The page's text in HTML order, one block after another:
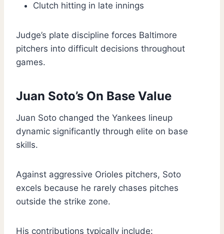
Clutch hitting in late innings
Judge’s plate discipline forces Baltimore
pitchers into difficult decisions throughout
games.
Juan Soto’s On Base Value
Juan Soto changed the Yankees lineup
dynamic significantly through elite on base
skills.
Against aggressive Orioles pitchers, Soto
excels because he rarely chases pitches
outside the strike zone.
His contributions typically include: